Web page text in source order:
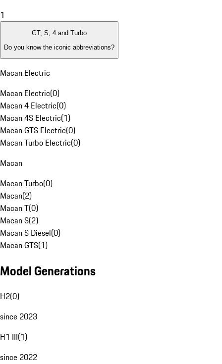
1
GT, S, 4 and Turbo
Do you know the iconic abbreviations?
Macan Electric
Macan Electric(0)
Macan 4 Electric(0)
Macan 4S Electric(1)
Macan GTS Electric(0)
Macan Turbo Electric(0)
Macan
Macan Turbo(0)
Macan(2)
Macan T(0)
Macan S(2)
Macan S Diesel(0)
Macan GTS(1)
Model Generations
H2(0)
since 2023
H1 III(1)
since 2022